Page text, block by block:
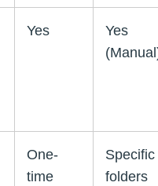
Yes
Yes
One-
time
Specific
folders